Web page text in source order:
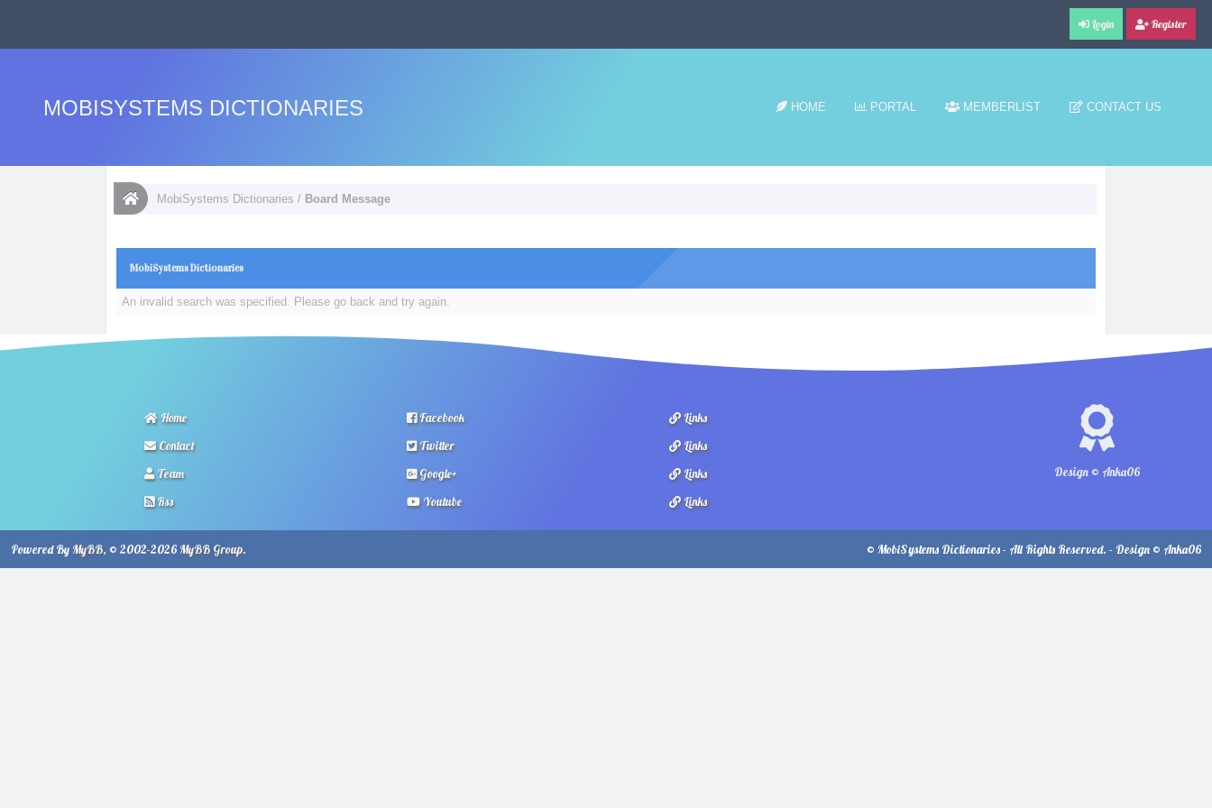
Login Register
MOBISYSTEMS DICTIONARIES HOME PORTAL MEMBERLIST CONTACT US
MobiSystems Dictionaries / Board Message
MobiSystems Dictionaries
An invalid search was specified. Please go back and try again.
Home
Contact
Team
Rss
Facebook
Twitter
Google+
Youtube
Design © Anka06
Links
Links
Links
Links
© MobiSystems Dictionaries - All Rights Reserved. - Design © Anka06
Powered By MyBB, © 2002-2026 MyBB Group.